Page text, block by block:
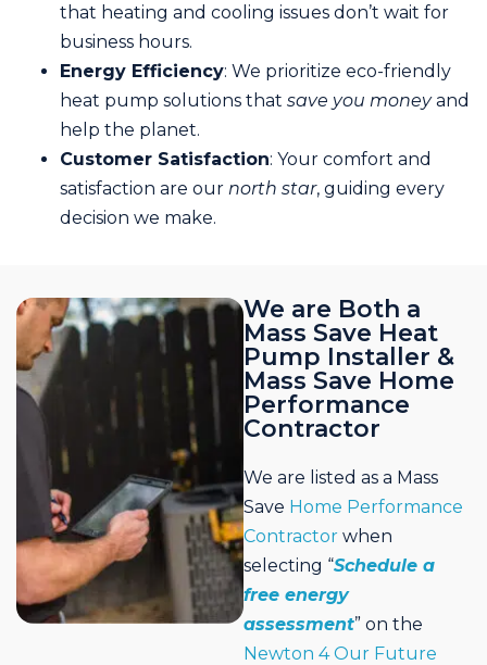
that heating and cooling issues don’t wait for
business hours.
Energy Efficiency: We prioritize eco-friendly
heat pump solutions that save you moneyand
help the planet.
Customer Satisfaction: Your comfort and
satisfaction are our north star, guiding every
decision we make.
We are Both a
Mass Save Heat
Pump Installer &
Mass Save Home
Performance
Contractor
We are listed as a Mass
Save Home Performance
Contractor when
selecting “Schedule a
free energy
assessment” on the
Newton 4 Our Future